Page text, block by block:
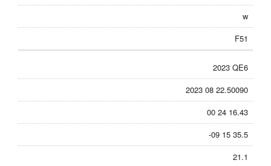
w
F51
2023 QE6
2023 08 22.50090
00 24 16.43
-09 15 35.5
21.1